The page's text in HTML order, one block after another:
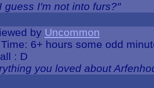
guess I'm not into furs?"
by Uncommon
6+ hours some odd
: D
you loved about